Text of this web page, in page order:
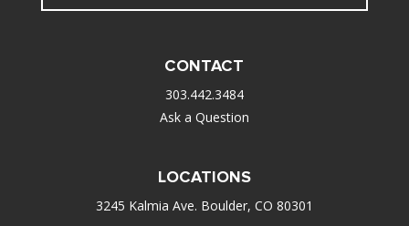
CONTACT
303.442.3484
Ask a Question
LOCATIONS
3245 Kalmia Ave. Boulder, CO 80301